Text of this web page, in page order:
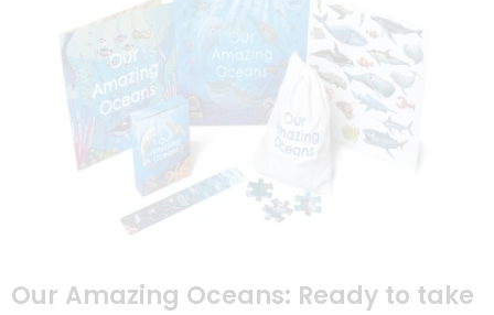
Our Amazing Oceans: Ready to take